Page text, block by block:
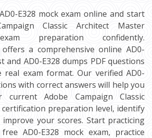
E328 mock exam online and start
Classic Architect Master
preparation confidently.
offers a comprehensive online AD0-
and AD0-E328 dumps PDF questions
real exam format. Our verified AD0-
with correct answers will help you
Adobe Campaign Classic
preparation level, identify
improve your scores. Start practicing
AD0-E328 mock exam, practice